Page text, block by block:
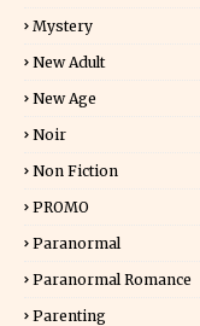
Mystery
New Adult
New Age
Noir
Non Fiction
PROMO
Paranormal
Paranormal Romance
Parenting